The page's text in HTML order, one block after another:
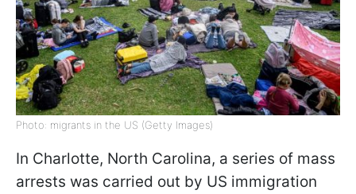
Photo: migrants in the US (Getty Images)
In Charlotte, North Carolina, a series of mass
arrests was carried out by US immigration